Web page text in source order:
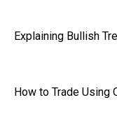
Explaining Bullish
How to Trade Using